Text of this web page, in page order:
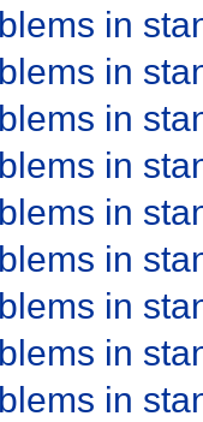
in
in
in
in
in
in
in
in
in